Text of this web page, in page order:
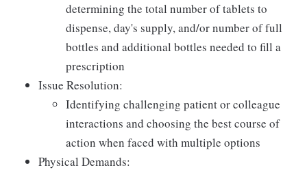
determining the total number of tablets to
dispense, day's supply, and/or number of full
bottles and additional bottles needed to fill a
prescription
Issue Resolution:
Identifying challenging patient or colleague
interactions and choosing the best course of
action when faced with multiple options
Physical Demands: